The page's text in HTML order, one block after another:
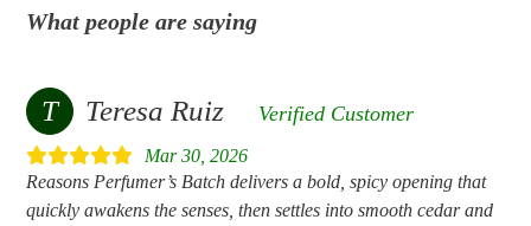
What people are saying
T Teresa Ruiz Verified Customer
Mar 30, 2026
Reasons Perfumer’s Batch delivers a bold, spicy opening that
quickly awakens the senses, then settles into smooth cedar and